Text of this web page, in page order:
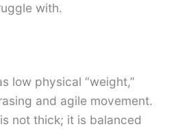
with.
low physical “weight,”
and agile movement.
not thick; it is balanced